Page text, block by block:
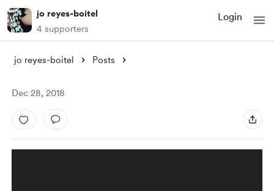
jo reyes-boitel
4 supporters
Login
jo reyes-boitel Posts
Dec 28, 2018